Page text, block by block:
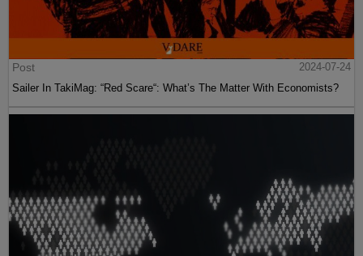
Post
2024-07-24
Sailer In TakiMag: “Red Scare“: What’s The Matter With Economists?